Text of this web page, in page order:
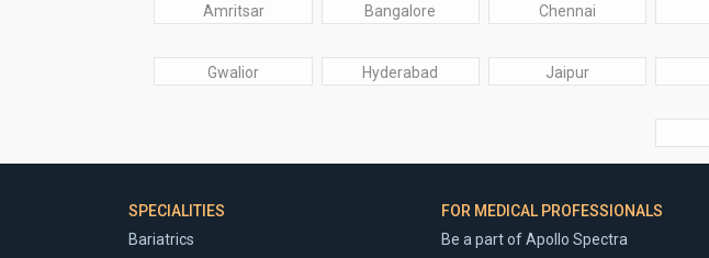
Amritsar Bangalore Chennai
Gwalior Hyderabad Jaipur
SPECIALITIES
Bariatrics
FOR MEDICAL PROFESSIONALS
Be a part of Apollo Spectra